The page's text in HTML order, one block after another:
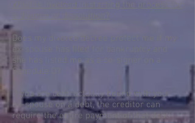
Does my divorce decree protect me if my
ex-spouse has filed for bankruptcy and
she has listed me as a co-signer on a
Schedule D?
If you are contractually bound with your
ex-spouse on a debt, the creditor can
require the entire payment of that debt